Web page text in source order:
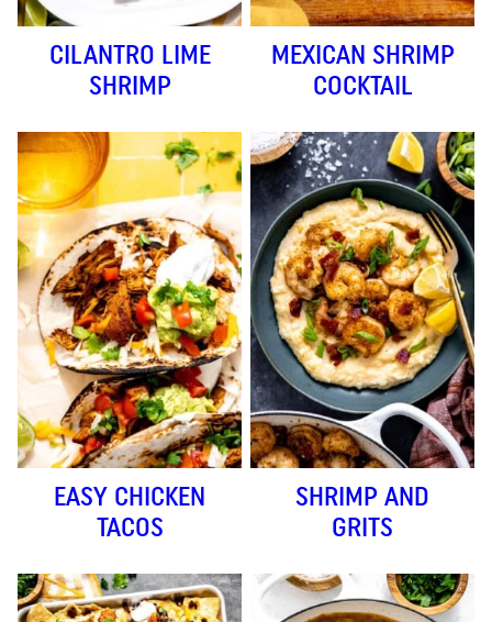
CILANTRO LIME
SHRIMP
MEXICAN SHRIMP
COCKTAIL
EASY CHICKEN
TACOS
SHRIMP AND
GRITS